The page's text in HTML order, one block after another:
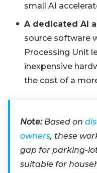
small AI
A dedicated AI
source software
Processing Unit
inexpensive
the cost of a
Note:Based on
owners, these
gap for parking-
suitable for